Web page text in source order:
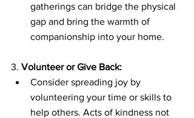
gatherings can bridge the physical
gap and bring the warmth of
companionship into your home.
3. Volunteer or Give Back:
Consider spreading joy by
volunteering your time or skills to
help others. Acts of kindness not